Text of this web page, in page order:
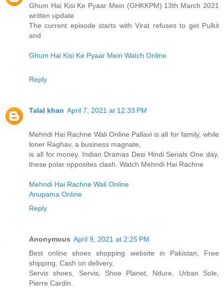
Ghum Hai Kisi Ke Pyaar Mein (GHKKPM) 13th March 2021
written update
The current episode starts with Virat refuses to get Pulkit
and
Ghum Hai Kisi Ke Pyaar Mein Watch Online
Reply
Talal khan April 7, 2021 at 12:33 PM
Mehndi Hai Rachne Wali Online Pallavi is all for family, while
loner Raghav, a business magnate,
is all for money. Indian Dramas Desi Hindi Serials One day,
these polar opposites clash. Watch Mehndi Hai Rachne
Mehndi Hai Rachne Wali Online
Anupama Online
Reply
Anonymous April 9, 2021 at 2:25 PM
Best online shoes shopping website in Pakistan, Free
shipping, Cash on delivery,
Servis shoes, Servis, Shoe Planet, Ndure, Urban Sole,
Pierre Cardin.